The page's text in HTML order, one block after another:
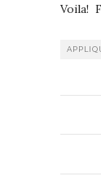
Voila!